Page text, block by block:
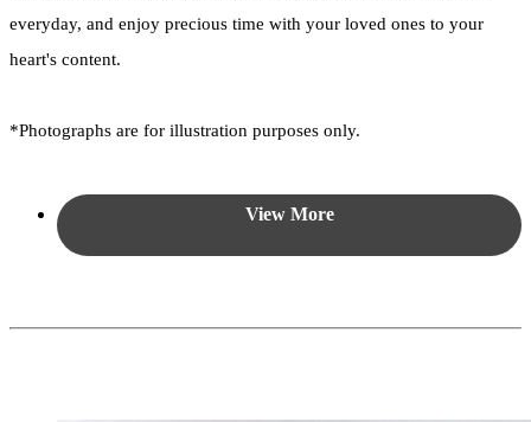
everyday, and enjoy precious time with your loved ones to your
heart's content.
*Photographs are for illustration purposes only.
View More